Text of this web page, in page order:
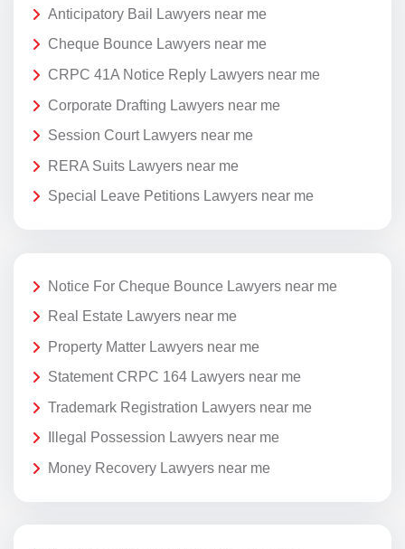
Anticipatory Bail Lawyers near me
Cheque Bounce Lawyers near me
CRPC 41A Notice Reply Lawyers near me
Corporate Drafting Lawyers near me
Session Court Lawyers near me
RERA Suits Lawyers near me
Special Leave Petitions Lawyers near me
Notice For Cheque Bounce Lawyers near me
Real Estate Lawyers near me
Property Matter Lawyers near me
Statement CRPC 164 Lawyers near me
Trademark Registration Lawyers near me
Illegal Possession Lawyers near me
Money Recovery Lawyers near me